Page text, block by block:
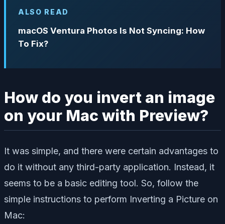
ALSO READ
macOS Ventura Photos Is Not Syncing: How
To Fix?
How do you invert an image
on your Mac with Preview?
It was simple, and there were certain advantages to
do it without any third-party application. Instead, it
seems to be a basic editing tool. So, follow the
simple instructions to perform Inverting a Picture on
Mac: